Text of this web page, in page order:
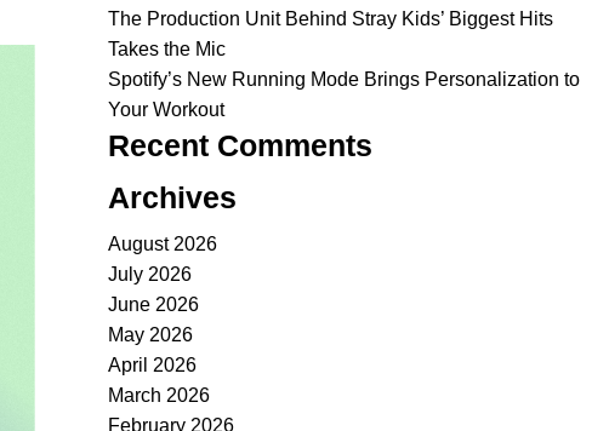
The Production Unit Behind Stray Kids’ Biggest Hits
Takes the Mic
Spotify’s New Running Mode Brings Personalization to
Your Workout
Recent Comments
Archives
August 2026
July 2026
June 2026
May 2026
April 2026
March 2026
February 2026